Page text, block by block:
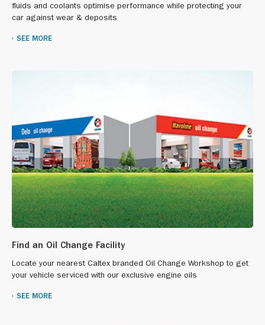
fluids and coolants optimise performance while protecting your
car against wear & deposits
SEE MORE
Find an Oil Change Facility
Locate your nearest Caltex branded Oil Change Workshop to get
your vehicle serviced with our exclusive engine oils
SEE MORE